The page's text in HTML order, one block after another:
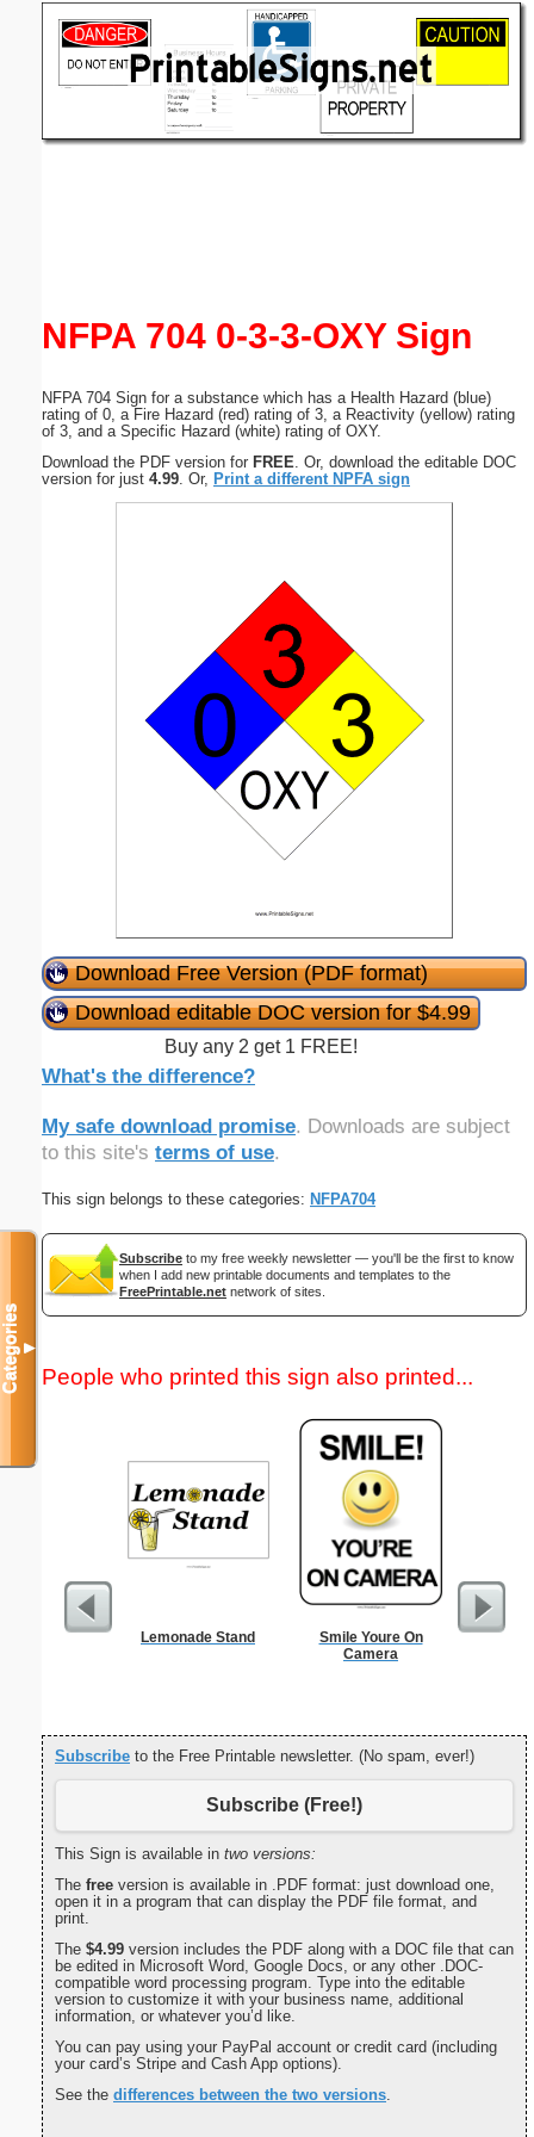
NFPA 704 0-3-3-OXY Sign
NFPA 704 Sign for a substance which has a Health Hazard (blue)
rating of 0, a Fire Hazard (red) rating of 3, a Reactivity (yellow) rating
of 3, and a Specific Hazard (white) rating of OXY.
Download the PDF version for FREE . Or, download the editable DOC
version for just 4.99 . Or, Print a different NPFA sign
Download Free Version (PDF format)
Download editable DOC version for $4.99
Buy any 2 get 1 FREE!
What's the difference?
My safe download promise. Downloads are subject
to this site's terms of use.
This sign belongs to these categories: NFPA704
Subscribe to my free weekly newsletter — you'll be the first to know
when I add new printable documents and templates to the
FreePrintable.net network of sites.
People who printed this sign also printed...
Lemonade Stand
Smile Youre On
Camera
Subscribe to the Free Printable newsletter. (No spam, ever!)
Subscribe (Free!)
This Sign is available in two versions:
The free version is available in .PDF format: just download one,
open it in a program that can display the PDF file format, and
print.
The $4.99 version includes the PDF along with a DOC file that can
be edited in Microsoft Word, Google Docs, or any other .DOC-
compatible word processing program. Type into the editable
version to customize it with your business name, additional
information, or whatever you’d like.
You can pay using your PayPal account or credit card (including
your card’s Stripe and Cash App options).
See the differences between the two versions.
Categories▼
(optional)
Submit Suggestion Close